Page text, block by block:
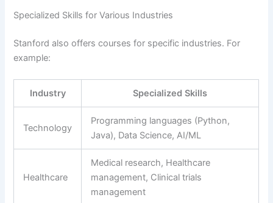
Specialized Skills for Various Industries
Stanford also offers courses for specific industries. For
example:
Industry Specialized Skills
Technology
Programming languages (Python,
Java), Data Science, AI/ML
Healthcare
Medical research, Healthcare
management, Clinical trials
management